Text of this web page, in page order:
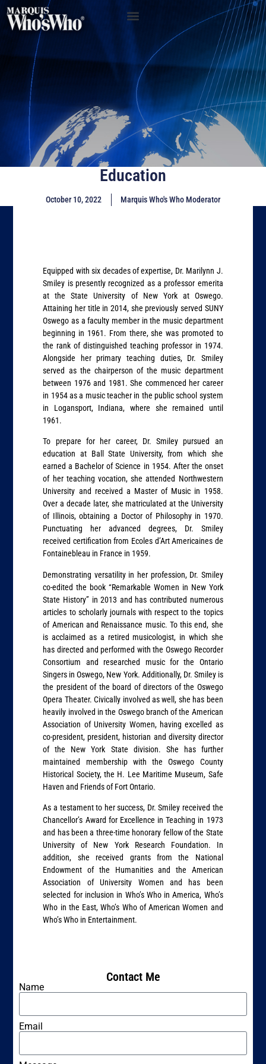
Education
October 10, 2022 Marquis Who's Who Moderator
Equipped with six decades of expertise, Dr. Marilynn J.
Smiley is presently recognized as a professor emerita
at the State University of New York at Oswego.
Attaining her title in 2014, she previously served SUNY
Oswego as a faculty member in the music department
beginning in 1961. From there, she was promoted to
the rank of distinguished teaching professor in 1974.
Alongside her primary teaching duties, Dr. Smiley
served as the chairperson of the music department
between 1976 and 1981. She commenced her career
in 1954 as a music teacher in the public school system
in Logansport, Indiana, where she remained until
1961.
To prepare for her career, Dr. Smiley pursued an
education at Ball State University, from which she
earned a Bachelor of Science in 1954. After the onset
of her teaching vocation, she attended Northwestern
University and received a Master of Music in 1958.
Over a decade later, she matriculated at the University
of Illinois, obtaining a Doctor of Philosophy in 1970.
Punctuating her advanced degrees, Dr. Smiley
received certification from Ecoles d’Art Americaines de
Fontainebleau in France in 1959.
Demonstrating versatility in her profession, Dr. Smiley
co-edited the book “Remarkable Women in New York
State History” in 2013 and has contributed numerous
articles to scholarly journals with respect to the topics
of American and Renaissance music. To this end, she
is acclaimed as a retired musicologist, in which she
has directed and performed with the Oswego Recorder
Consortium and researched music for the Ontario
Singers in Oswego, New York. Additionally, Dr. Smiley is
the president of the board of directors of the Oswego
Opera Theater. Civically involved as well, she has been
heavily involved in the Oswego branch of the American
Association of University Women, having excelled as
co-president, president, historian and diversity director
of the New York State division. She has further
maintained membership with the Oswego County
Historical Society, the H. Lee Maritime Museum, Safe
Haven and Friends of Fort Ontario.
As a testament to her success, Dr. Smiley received the
Chancellor’s Award for Excellence in Teaching in 1973
and has been a three-time honorary fellow of the State
University of New York Research Foundation. In
addition, she received grants from the National
Endowment of the Humanities and the American
Association of University Women and has been
selected for inclusion in Who’s Who in America, Who’s
Who in the East, Who’s Who of American Women and
Who’s Who in Entertainment.
Contact Me
Name
Email